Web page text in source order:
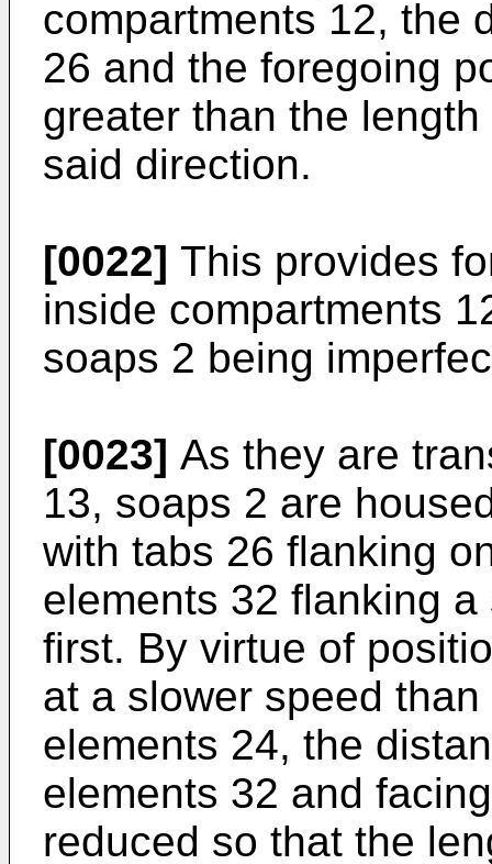
compartments 12, the
26 and the foregoing
greater than the
said direction.
[0022] This provides
inside compartments
soaps 2 being
[0023] As they are
13, soaps 2 are
with tabs 26 flanking
elements 32 flanking
first. By virtue of
at a slower speed
elements 24, the
elements 32 and
reduced so that the